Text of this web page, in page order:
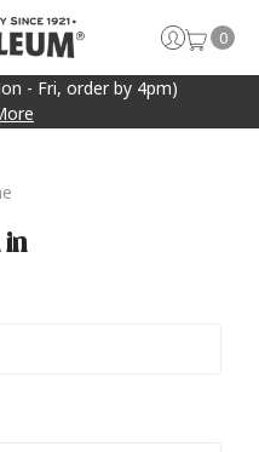
- Fri, order by 4pm)
0
in